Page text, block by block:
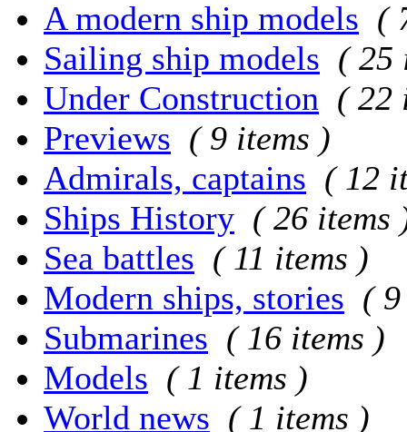
A modern ship models (
Sailing ship models ( 25
Under Construction ( 22
Previews ( 9 items )
Admirals, captains ( 12
Ships History ( 26 items
Sea battles ( 11 items )
Modern ships, stories (
Submarines ( 16 items )
Models ( 1 items )
World news ( 1 items )